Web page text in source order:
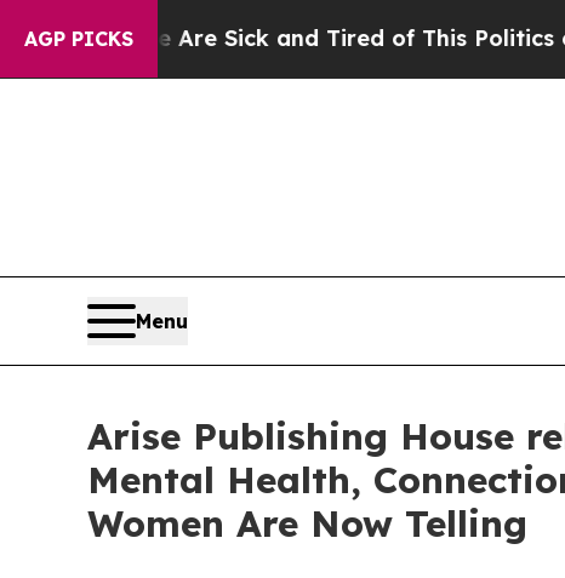
AGP PICKS
Sick and Tired of This Politics of Hatred”The
Menu
Arise Publishing House
Mental Health,
Women Are Now Telling